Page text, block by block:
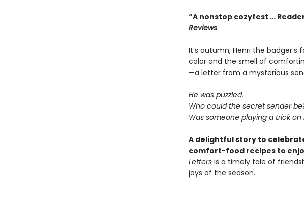
“A nonstop cozyfest …
Reviews
It’s autumn, Henri the
color and the smell of
—a letter from a mysterious
He was puzzled.
Who could the secret sender
Was someone playing a trick on
A delightful story to
comfort-food recipes to
Lettersis a timely tale of
joys of the season.